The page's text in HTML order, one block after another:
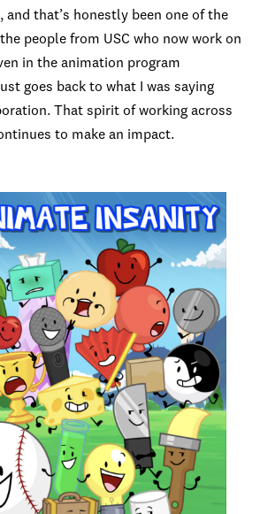
that’s honestly been one of the
people from USC who now work on
in the animation program
goes back to what I was saying
That spirit of working across
to make an impact.